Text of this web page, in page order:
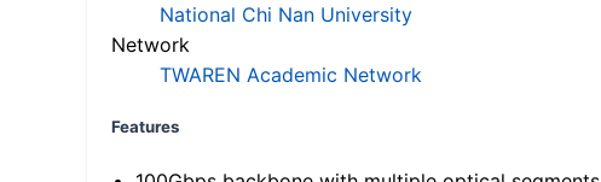
National Chi Nan University
Network
TWAREN Academic Network
Features